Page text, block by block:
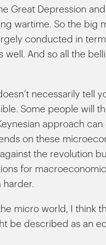
Great Depression
wartime. So the big
conducted in
well. And so all the
necessarily tell
Some people will
approach
on these
the revolution
for
harder.
micro world, I think
be described as an